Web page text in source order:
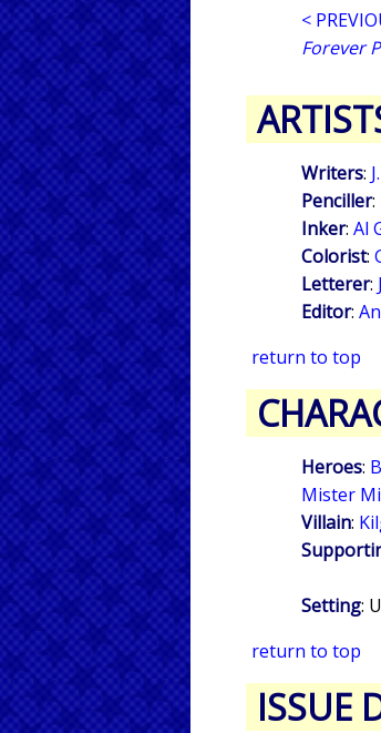
<
Forever
Writers:
Penciller:
Inker: Al
Colorist:
Letterer:
Editor:
return to top
Heroes:
Mister
Villain:
Setting:
return to top
ISSUE